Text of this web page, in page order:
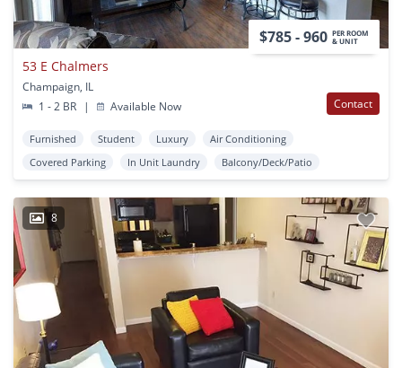
$785 - 960 PER ROOM
& UNIT
53 E Chalmers
Champaign, IL
1 - 2 BR
| Available Now Contact
Furnished Student Luxury
Air Conditioning
Covered Parking
In Unit Laundry Balcony/Deck/Patio
8